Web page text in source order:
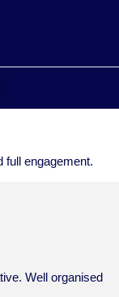
full engagement.
Well organised